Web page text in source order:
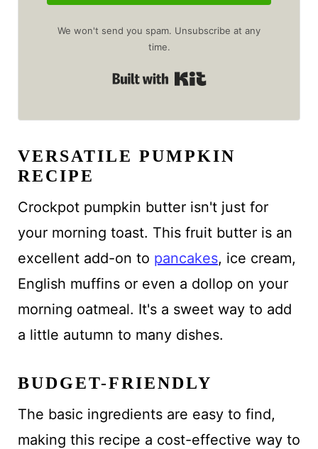
We won't send you spam. Unsubscribe at any
time.
Built with Kit
VERSATILE PUMPKIN
RECIPE
Crockpot pumpkin butter isn't just for
your morning toast. This fruit butter is an
excellent add-on to pancakes, ice cream,
English muffins or even a dollop on your
morning oatmeal. It's a sweet way to add
a little autumn to many dishes.
BUDGET-FRIENDLY
The basic ingredients are easy to find,
making this recipe a cost-effective way to